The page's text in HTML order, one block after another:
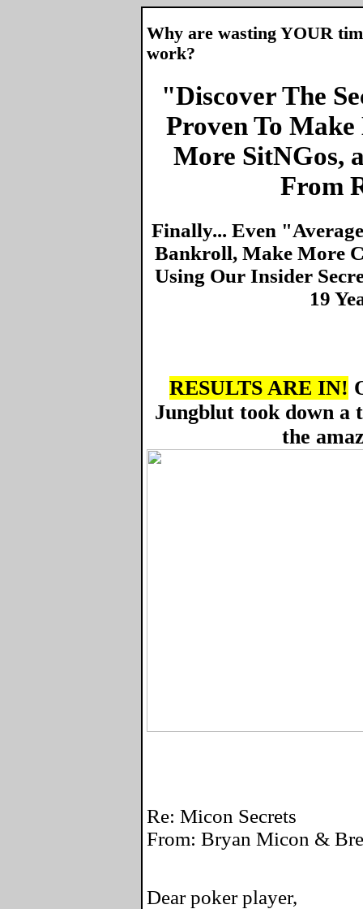
Why are wasting YOUR
work?
"Discover The
Proven To
More SitNGos,
From
Finally... Even
Bankroll, Make More
Using Our Insider
19
RESULTS ARE IN!
Jungblut took down a
the
Re: Micon Secrets
From: Bryan Micon &
Dear poker player,